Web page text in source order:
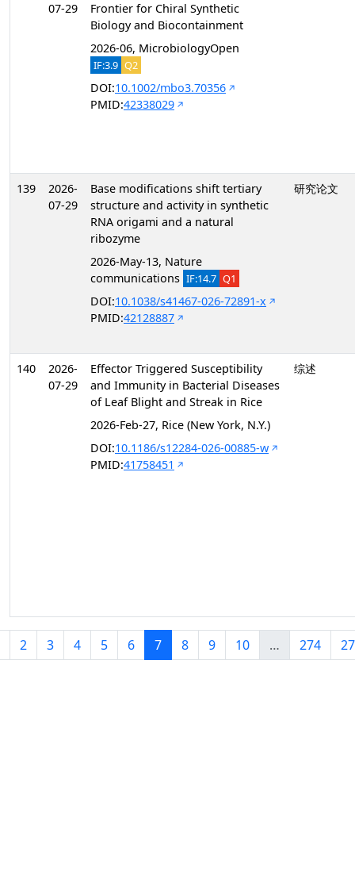
07-29
Frontier for Chiral Synthetic
Biology and Biocontainment
2026-06, MicrobiologyOpen
IF:3.9 Q2
DOI:10.1002/mbo3.70356
PMID:42338029
139
2026-
07-29
Base modifications shift tertiary
structure and activity in synthetic
RNA origami and a natural
ribozyme
2026-May-13, Nature
communications IF:14.7 Q1
DOI:10.1038/s41467-026-72891-x
PMID:42128887
研究论文
140
2026-
07-29
Effector Triggered Susceptibility
and Immunity in Bacterial Diseases
of Leaf Blight and Streak in Rice
2026-Feb-27, Rice (New York, N.Y.)
DOI:10.1186/s12284-026-00885-w
PMID:41758451
综述
2 3 4 5 6 7 8 9 10 … 274